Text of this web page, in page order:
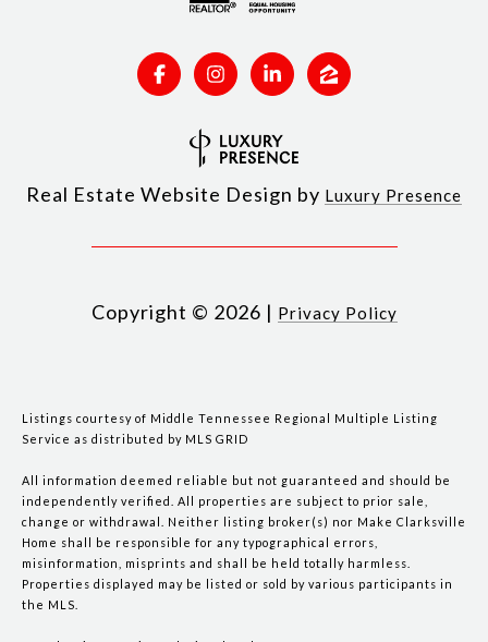
Real Estate Website Design by Luxury Presence
Copyright © 2026 | Privacy Policy
Listings courtesy of Middle Tennessee Regional Multiple Listing
Service as distributed by MLS GRID
All information deemed reliable but not guaranteed and should be
independently verified. All properties are subject to prior sale,
change or withdrawal. Neither listing broker(s) nor Make Clarksville
Home shall be responsible for any typographical errors,
misinformation, misprints and shall be held totally harmless.
Properties displayed may be listed or sold by various participants in
the MLS.